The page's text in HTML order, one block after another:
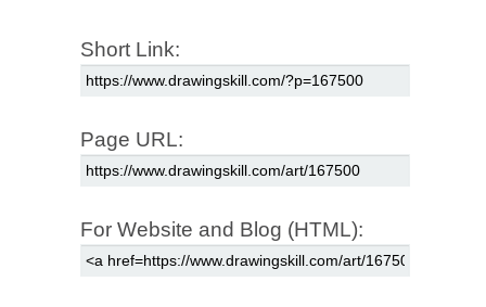
Short Link:
Page URL:
For Website and Blog (HTML):